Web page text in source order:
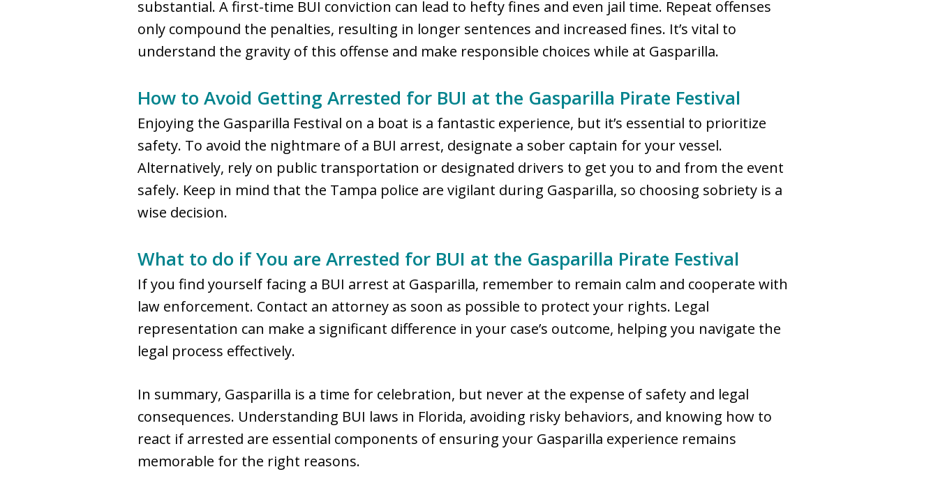
substantial. A first-time BUI conviction can lead to hefty fines and even jail time. Repeat offenses
only compound the penalties, resulting in longer sentences and increased fines. It’s vital to
understand the gravity of this offense and make responsible choices while at Gasparilla.
How to Avoid Getting Arrested for BUI at the Gasparilla Pirate Festival
Enjoying the Gasparilla Festival on a boat is a fantastic experience, but it’s essential to prioritize
safety. To avoid the nightmare of a BUI arrest, designate a sober captain for your vessel.
Alternatively, rely on public transportation or designated drivers to get you to and from the event
safely. Keep in mind that the Tampa police are vigilant during Gasparilla, so choosing sobriety is a
wise decision.
What to do if You are Arrested for BUI at the Gasparilla Pirate Festival
If you find yourself facing a BUI arrest at Gasparilla, remember to remain calm and cooperate with
law enforcement. Contact an attorney as soon as possible to protect your rights. Legal
representation can make a significant difference in your case’s outcome, helping you navigate the
legal process effectively.
In summary, Gasparilla is a time for celebration, but never at the expense of safety and legal
consequences. Understanding BUI laws in Florida, avoiding risky behaviors, and knowing how to
react if arrested are essential components of ensuring your Gasparilla experience remains
memorable for the right reasons.